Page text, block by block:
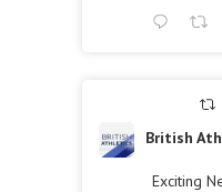
British
Exciting